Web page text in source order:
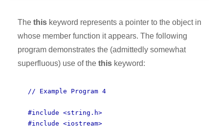
The this keyword represents a pointer to the object in
whose member function it appears. The following
program demonstrates the (admittedly somewhat
superfluous) use of the this keyword:
// Example Program 4
#include <string.h>
#include <iostream>